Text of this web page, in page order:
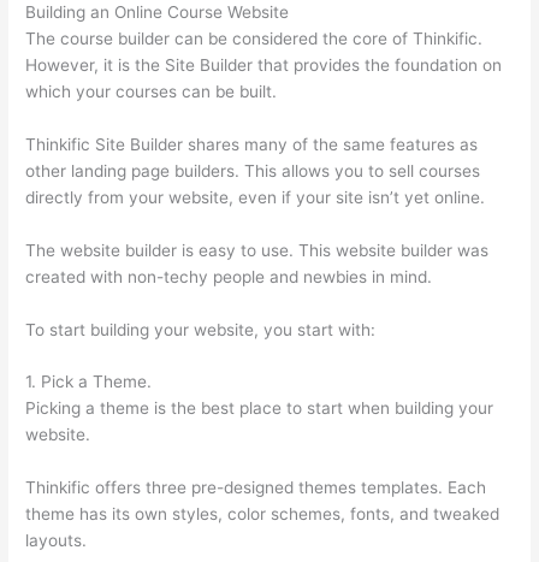
Building an Online Course Website
The course builder can be considered the core of Thinkific.
However, it is the Site Builder that provides the foundation on
which your courses can be built.
Thinkific Site Builder shares many of the same features as
other landing page builders. This allows you to sell courses
directly from your website, even if your site isn’t yet online.
The website builder is easy to use. This website builder was
created with non-techy people and newbies in mind.
To start building your website, you start with:
1. Pick a Theme.
Picking a theme is the best place to start when building your
website.
Thinkific offers three pre-designed themes templates. Each
theme has its own styles, color schemes, fonts, and tweaked
layouts.